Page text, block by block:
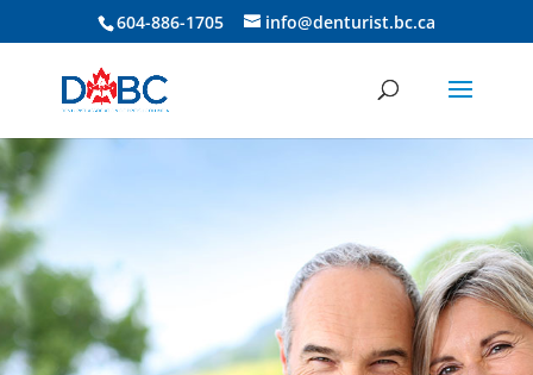
604-886-1705 info@denturist.bc.ca